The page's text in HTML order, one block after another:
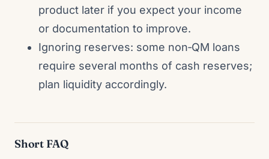
product later if you expect your income
or documentation to improve.
Ignoring reserves: some non‑QM loans
require several months of cash reserves;
plan liquidity accordingly.
Short FAQ